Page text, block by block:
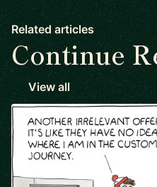
Related articles
Continue
View all